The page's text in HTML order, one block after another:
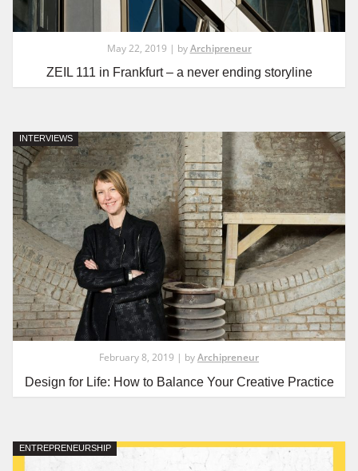
May 22, 2019 | byArchipreneur
ZEIL 111 in Frankfurt – a never ending storyline
INTERVIEWS
February 8, 2019 | byArchipreneur
Design for Life: How to Balance Your Creative Practice
ENTREPRENEURSHIP